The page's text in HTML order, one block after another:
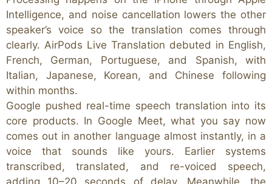
Intelligence, and noise cancellation lowers the other
speaker’s voice so the translation comes through
clearly. AirPods Live Translation debuted in English,
French, German, Portuguese, and Spanish, with
Italian, Japanese, Korean, and Chinese following
within months.
Google pushed real-time speech translation into its
core products. In Google Meet, what you say now
comes out in another language almost instantly, in a
voice that sounds like yours. Earlier systems
transcribed, translated, and re-voiced speech,